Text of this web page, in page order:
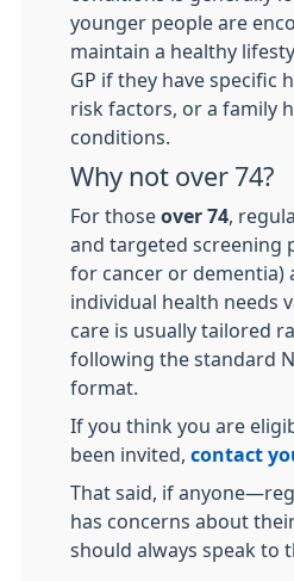
younger people are
maintain a healthy
GP if they have specific
risk factors, or a family
conditions.
Why not over 74?
For those over 74 ,
and targeted screening
for cancer or dementia)
individual health needs
care is usually tailored
following the standard
format.
If you think you are
been invited, contact
That said, if
has concerns about
should always speak to